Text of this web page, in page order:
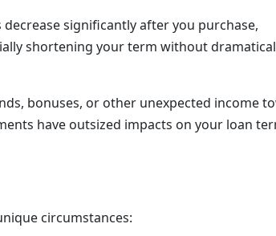
significantly after you purchase,
shortening your term without
bonuses, or other unexpected income
have outsized impacts on your loan
circumstances: